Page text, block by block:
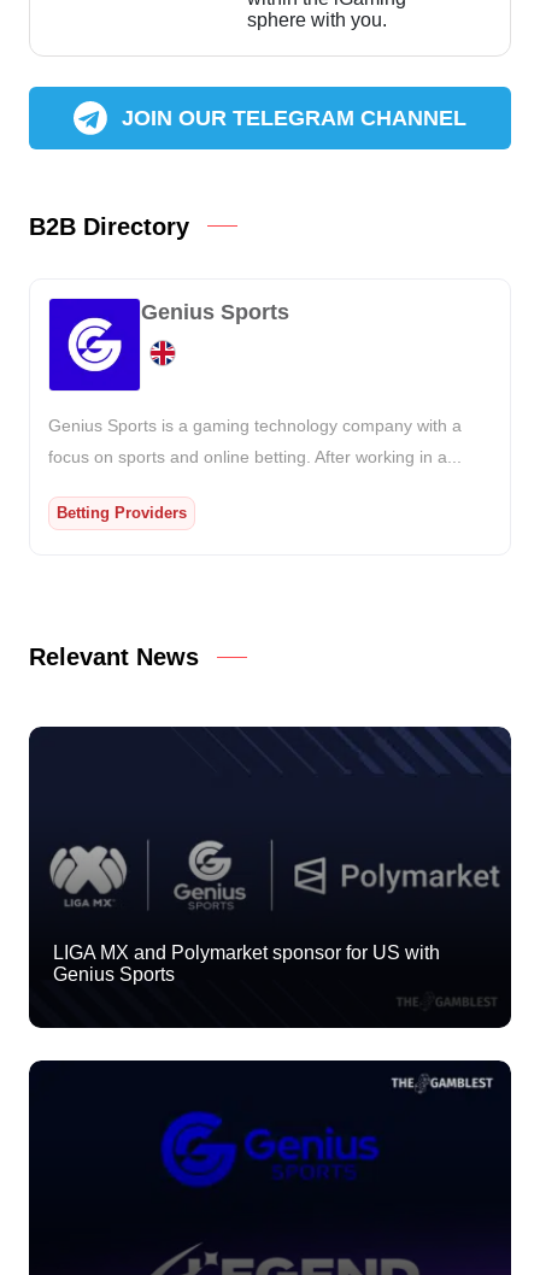
sphere with you.
JOIN OUR TELEGRAM CHANNEL
B2B Directory
Genius Sports
Genius Sports is a gaming technology company with a
focus on sports and online betting. After working in a...
Betting Providers
Relevant News
LIGA MX and Polymarket sponsor for US with
Genius Sports